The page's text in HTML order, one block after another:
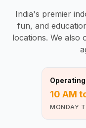
India's premier
fun, and
locations. We
10 AM
MONDAY